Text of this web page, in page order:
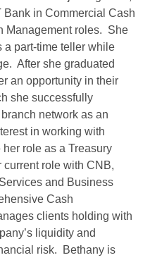
Bank in Commercial Cash
Management roles. She
a part-time teller while
After she graduated
an opportunity in their
she successfully
network as an
in working with
role as a Treasury
current role with CNB,
and Business
Cash
clients holding with
liquidity and
risk. Bethany is